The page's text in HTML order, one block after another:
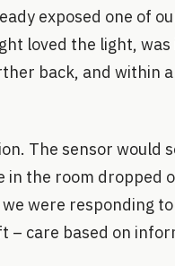
exposed one of
loved the light,
back, and within
The sensor would
the room dropped
were responding
– care based on